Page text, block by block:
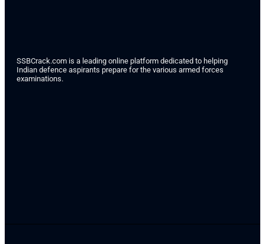
SSBCrack.com is a leading online platform dedicated to helping
Indian defence aspirants prepare for the various armed forces
examinations.